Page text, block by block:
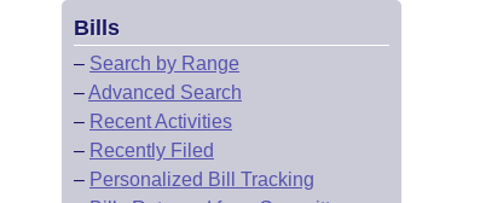
Bills
– Search by Range
–Advanced Search
– Recent Activities
– Recently Filed
– Personalized Bill Tracking